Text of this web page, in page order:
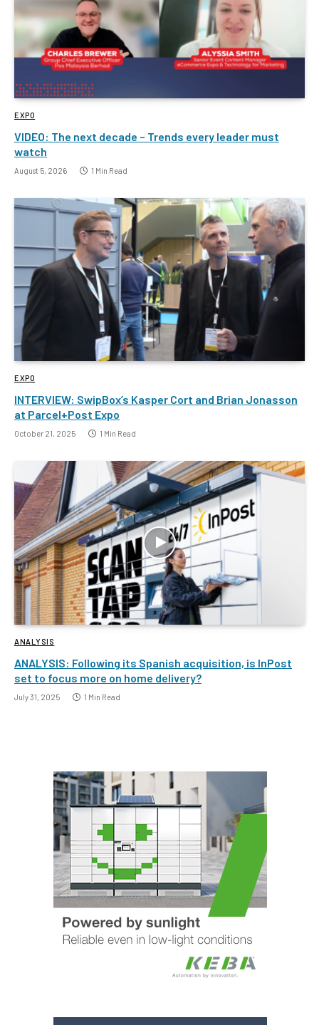
EXPO
VIDEO: The next decade – Trends every leader must
watch
August 5, 2026 1 Min Read
EXPO
INTERVIEW: SwipBox’s Kasper Cort and Brian Jonasson
at Parcel+Post Expo
October 21, 2025 1 Min Read
ANALYSIS
ANALYSIS: Following its Spanish acquisition, is InPost
set to focus more on home delivery?
July 31, 2025 1 Min Read